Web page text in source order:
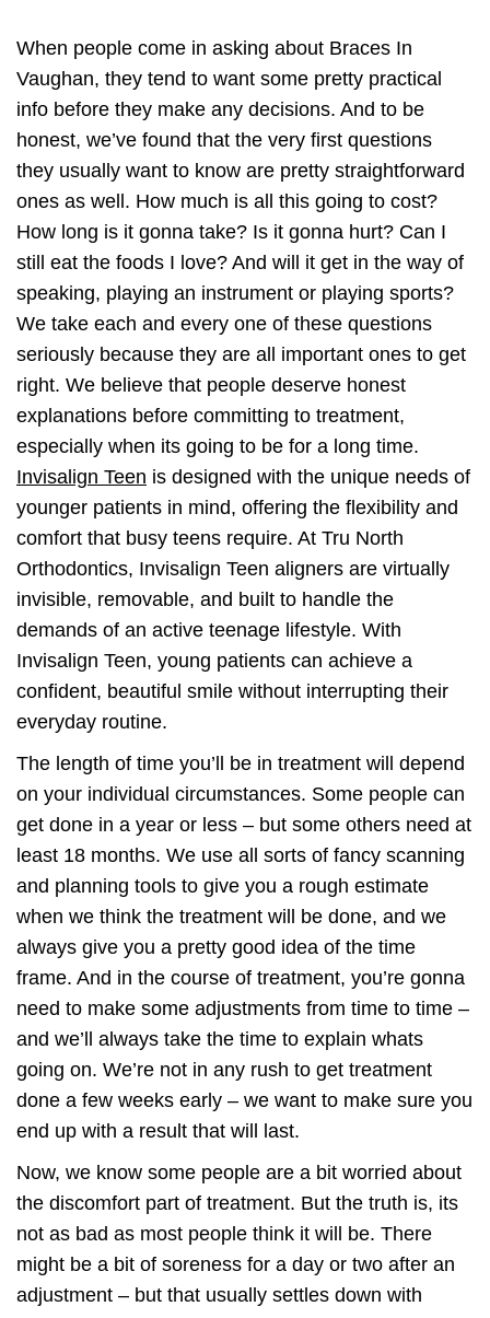
When people come in asking about Braces In
Vaughan, they tend to want some pretty practical
info before they make any decisions. And to be
honest, we’ve found that the very first questions
they usually want to know are pretty straightforward
ones as well. How much is all this going to cost?
How long is it gonna take? Is it gonna hurt? Can I
still eat the foods I love? And will it get in the way of
speaking, playing an instrument or playing sports?
We take each and every one of these questions
seriously because they are all important ones to get
right. We believe that people deserve honest
explanations before committing to treatment,
especially when its going to be for a long time.
Invisalign Teen is designed with the unique needs of
younger patients in mind, offering the flexibility and
comfort that busy teens require. At Tru North
Orthodontics, Invisalign Teen aligners are virtually
invisible, removable, and built to handle the
demands of an active teenage lifestyle. With
Invisalign Teen, young patients can achieve a
confident, beautiful smile without interrupting their
everyday routine.
The length of time you’ll be in treatment will depend
on your individual circumstances. Some people can
get done in a year or less – but some others need at
least 18 months. We use all sorts of fancy scanning
and planning tools to give you a rough estimate
when we think the treatment will be done, and we
always give you a pretty good idea of the time
frame. And in the course of treatment, you’re gonna
need to make some adjustments from time to time –
and we’ll always take the time to explain whats
going on. We’re not in any rush to get treatment
done a few weeks early – we want to make sure you
end up with a result that will last.
Now, we know some people are a bit worried about
the discomfort part of treatment. But the truth is, its
not as bad as most people think it will be. There
might be a bit of soreness for a day or two after an
adjustment – but that usually settles down with